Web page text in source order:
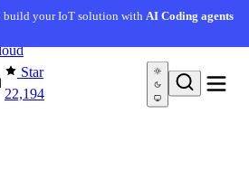
build your IoT solution withAI Coding agents
Star
22,194